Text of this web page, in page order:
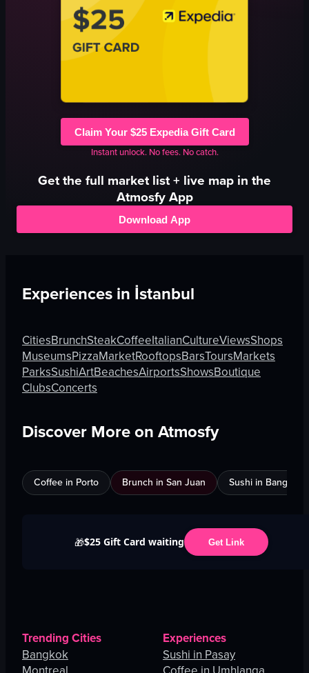
Claim Your $25 Expedia Gift Card
Instant unlock. No fees. No catch.
Get the full marketlist + live map in the
Atmosfy App
Download App
Experiences in İstanbul
CitiesBrunchSteakCoffeeItalianCultureViewsShops
MuseumsPizzaMarketRooftopsBarsToursMarkets
ParksSushiArtBeachesAirportsShowsBoutique
ClubsConcerts
Discover More on Atmosfy
Coffee in Porto Brunch in San Juan Sushi in Bangkok
🎁$25 Gift Card waiting Get Link
Trending Cities
Bangkok
Experiences
Sushi in Pasay